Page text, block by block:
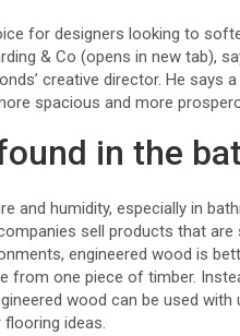
for designers looking to
& Co (opens in new tab),
creative director. He says
spacious and more
in the
and humidity, especially in
sell products that
engineered wood is
from one piece of timber.
wood can be used with
ideas.